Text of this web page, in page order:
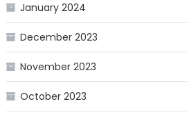
January 2024
December 2023
November 2023
October 2023